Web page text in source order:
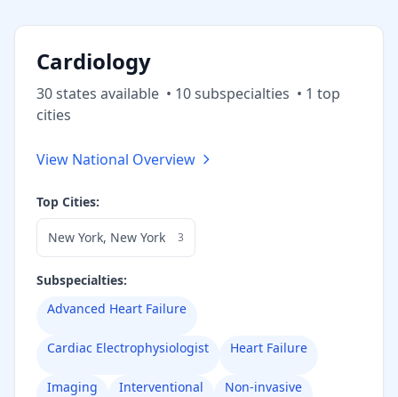
Cardiology
30states available • 10subspecialties • 1 top
cities
View National Overview
Top Cities:
New York, New York 3
Subspecialties:
Advanced Heart Failure
Cardiac Electrophysiologist Heart Failure
Imaging Interventional Non-invasive